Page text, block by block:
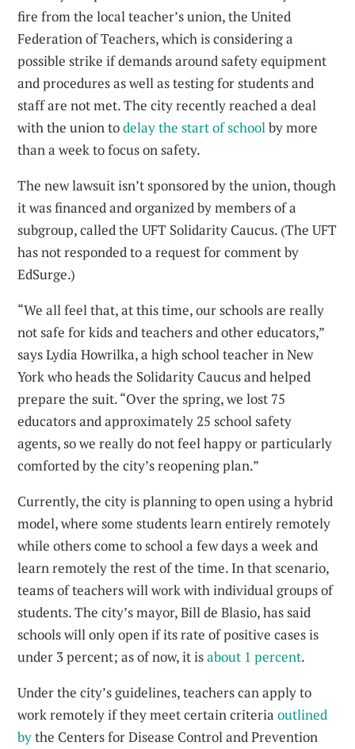
fire from the local teacher’s union, the United
Federation of Teachers, which is considering a
possible strike if demands around safety equipment
and procedures as well as testing for students and
staff are not met. The city recently reached a deal
with the union todelay the start of schoolby more
than a week to focus on safety.
The new lawsuit isn’t sponsored by the union, though
it was financed and organized by members of a
subgroup, called the UFT Solidarity Caucus. (The UFT
has not responded to a request for comment by
EdSurge.)
“We all feel that, at this time, our schools are really
not safe for kids and teachers and other educators,”
says Lydia Howrilka, a high school teacher in New
York who heads the Solidarity Caucus and helped
prepare the suit. “Over the spring, we lost 75
educators and approximately 25 school safety
agents, so we really do not feel happy or particularly
comforted by the city’s reopening plan.”
Currently, the city is planning to open using a hybrid
model, where some students learn entirely remotely
while others come to school a few days a week and
learn remotely the rest of the time. In that scenario,
teams of teachers will work with individual groups of
students. The city’s mayor, Bill de Blasio, has said
schools will only open if its rate of positive cases is
under 3 percent; as of now, it isabout 1 percent.
Under the city’s guidelines, teachers can apply to
work remotely if they meet certain criteriaoutlined
bythe Centers for Disease Control and Prevention